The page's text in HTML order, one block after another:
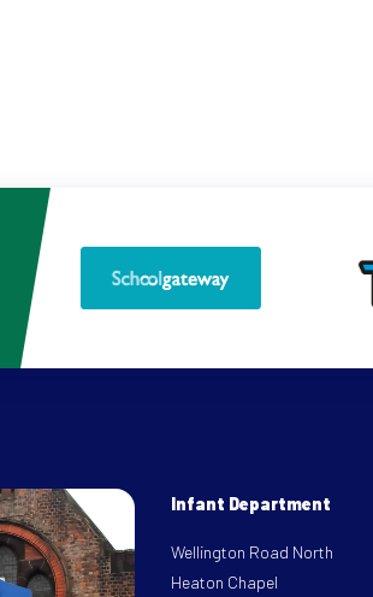
Infant Department
Wellington Road North
Heaton Chapel